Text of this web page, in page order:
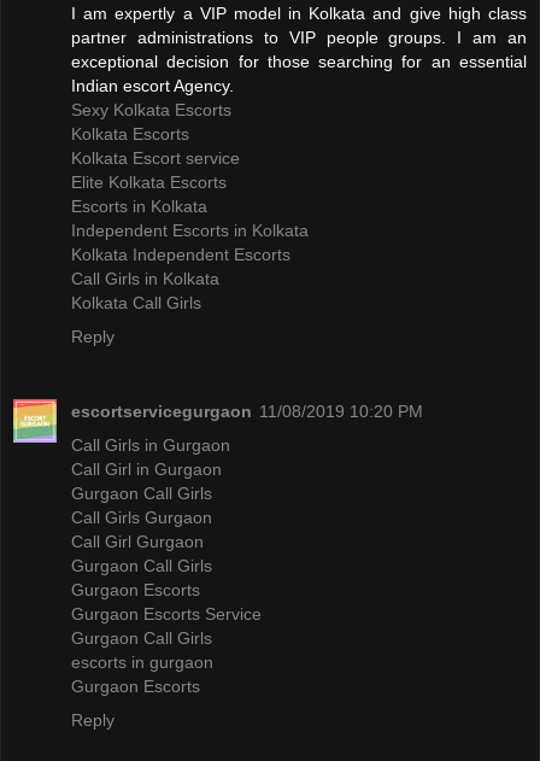
I am expertly a VIP model in Kolkata and give high class
partner administrations to VIP people groups. I am an
exceptional decision for those searching for an essential
Indian escort Agency.
Sexy Kolkata Escorts
Kolkata Escorts
Kolkata Escort service
Elite Kolkata Escorts
Escorts in Kolkata
Independent Escorts in Kolkata
Kolkata Independent Escorts
Call Girls in Kolkata
Kolkata Call Girls
Reply
escortservicegurgaon 11/08/2019 10:20 PM
Call Girls in Gurgaon
Call Girl in Gurgaon
Gurgaon Call Girls
Call Girls Gurgaon
Call Girl Gurgaon
Gurgaon Call Girls
Gurgaon Escorts
Gurgaon Escorts Service
Gurgaon Call Girls
escorts in gurgaon
Gurgaon Escorts
Reply